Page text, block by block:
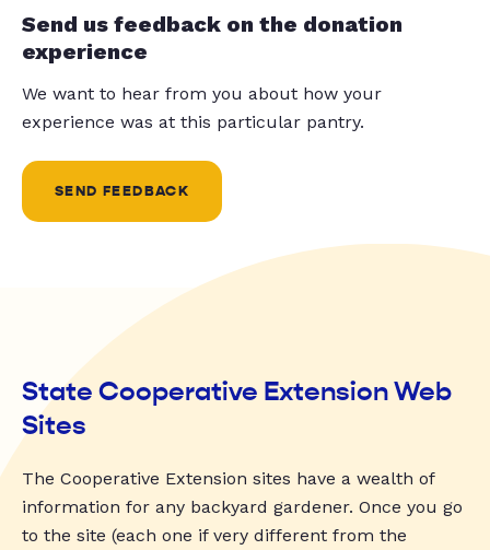
Send us feedback on the donation
experience
We want to hear from you about how your
experience was at this particular pantry.
SEND FEEDBACK
State Cooperative Extension Web
Sites
The Cooperative Extension sites have a wealth of
information for any backyard gardener. Once you go
to the site (each one if very different from the